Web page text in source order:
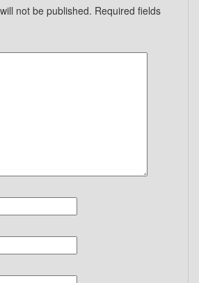
not be published. Required fields